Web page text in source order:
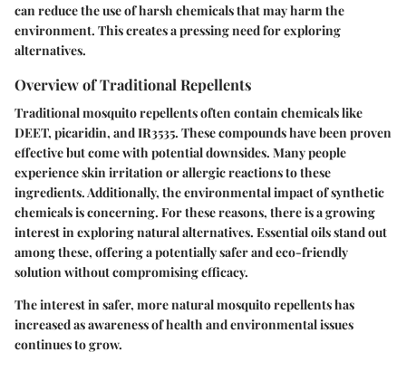
can reduce the use of harsh chemicals that may harm the
environment. This creates a pressing need for exploring
alternatives.
Overview of Traditional Repellents
Traditional mosquito repellents often contain chemicals like
DEET, picaridin, and IR3535. These compounds have been proven
effective but come with potential downsides. Many people
experience skin irritation or allergic reactions to these
ingredients. Additionally, the environmental impact of synthetic
chemicals is concerning. For these reasons, there is a growing
interest in exploring natural alternatives. Essential oils stand out
among these, offering a potentially safer and eco-friendly
solution without compromising efficacy.
The interest in safer, more natural mosquito repellents has
increased as awareness of health and environmental issues
continues to grow.